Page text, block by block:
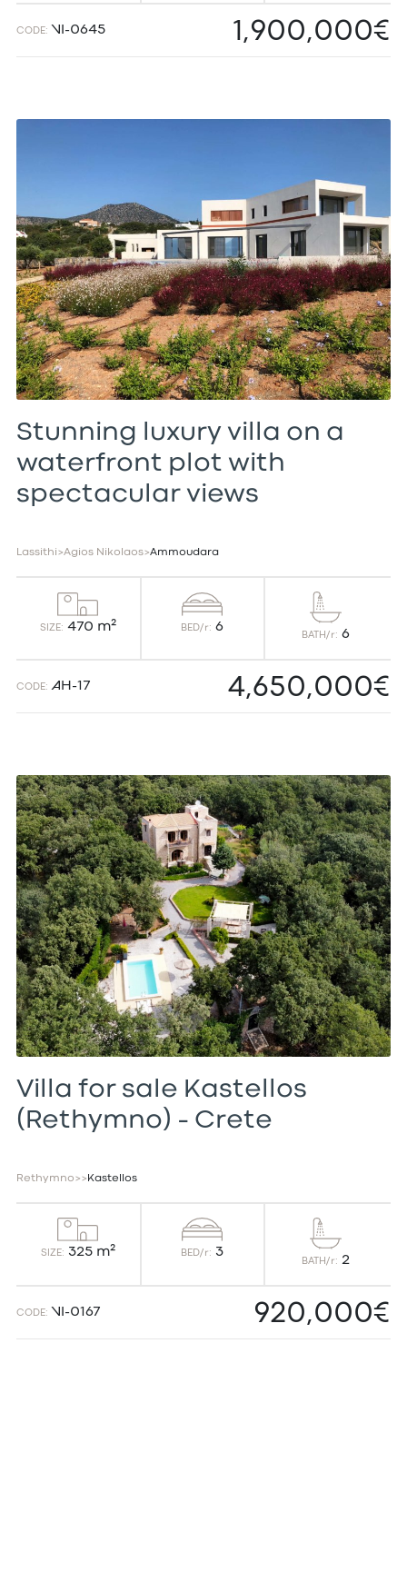
CODE: VI-0645 1,900,000€
Stunning luxury villa on a
waterfront plot with
spectacular views
Lassithi >Agios Nikolaos>Ammoudara
SIZE: 470 m² BED/r: 6
BATH/r: 6
CODE: AH-17 4,650,000€
Villa for sale Kastellos
(Rethymno) – Crete
Rethymno > > Kastellos
SIZE: 325 m² BED/r: 3
BATH/r: 2
CODE: VI-0167 920,000€